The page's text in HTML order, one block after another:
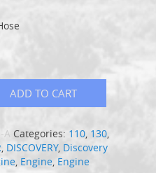
ADD TO CART
A Categories: 110 130
DISCOVERY, Discovery
Engine Engine